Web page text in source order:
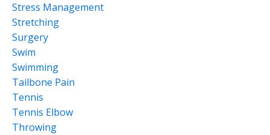
Stress Management
Stretching
Surgery
Swim
Swimming
Tailbone Pain
Tennis
Tennis Elbow
Throwing